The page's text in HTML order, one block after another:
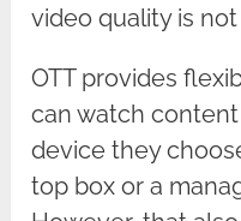
video quality is
OTT provides
can watch
device they
top box or a